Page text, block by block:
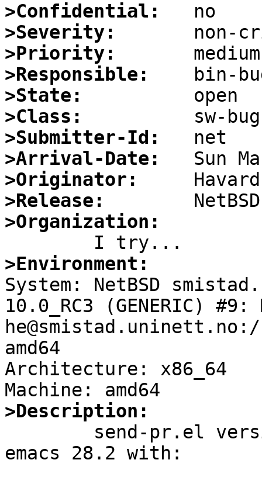
>Confidential:
>Severity:
>Priority:
>Responsible:
>State:
>Class:
>Submitter-Id:
>Arrival-Date:
>Originator:
>Release:
>Organization:
>Environment:
System: NetBSD
10.0_RC3 (GENERIC)
amd64
Architecture: x86_64
>Description:
emacs 28.2 with: